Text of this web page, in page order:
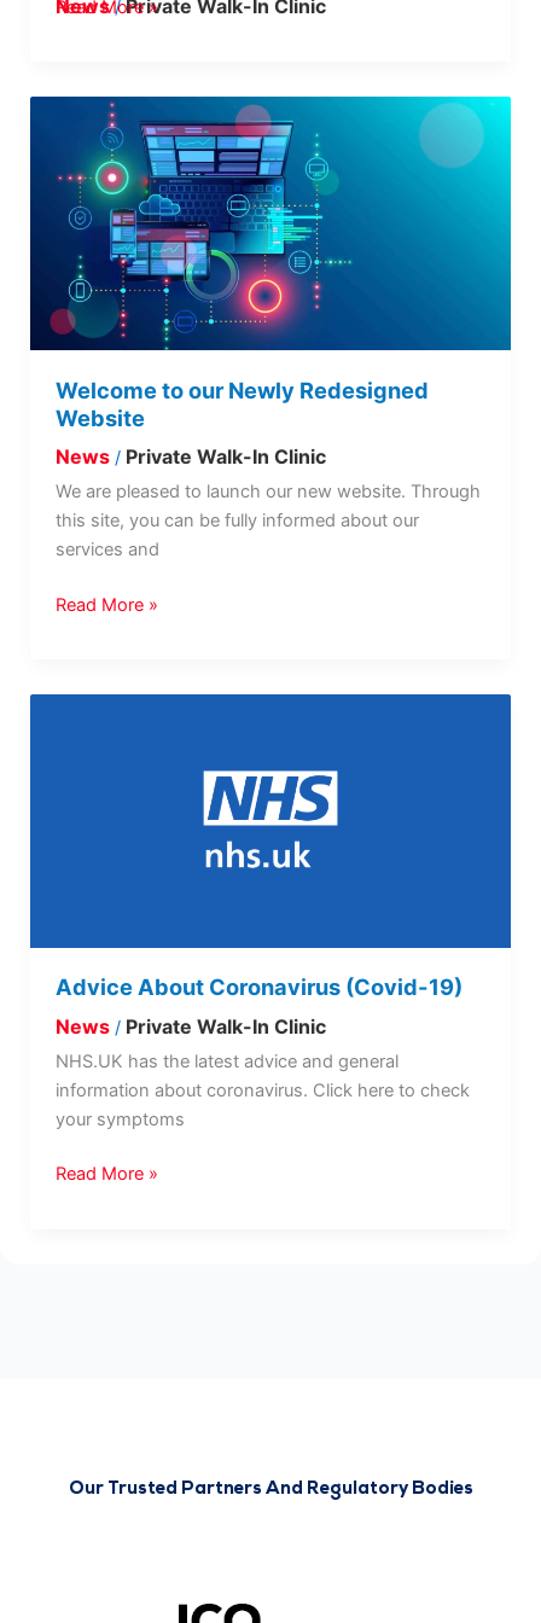
News/Private Walk-In Clinic
Read More »
Welcome to our Newly Redesigned
Website
News / Private Walk-In Clinic
We are pleased to launch our new website. Through
this site, you can be fully informed about our
services and
Welcome
our
Newly
Redesigned
Website
Read More »
Advice About Coronavirus (Covid-19)
News / Private Walk-In Clinic
NHS.UK has the latest advice and general
information about coronavirus. Click here to check
your symptoms
Read More »
Our Trusted Partners And Regulatory Bodies